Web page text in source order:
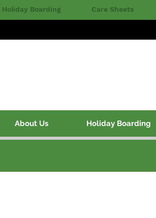
Holiday Boarding Care Sheets
About Us Holiday Boarding